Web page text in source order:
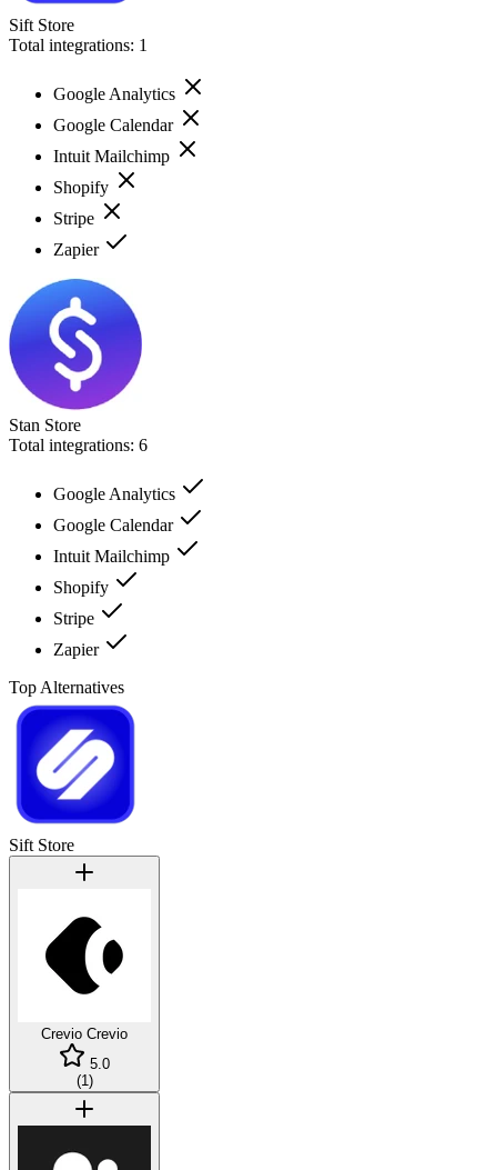
Sift Store
Total integrations: 1
Google Analytics
Google Calendar
Intuit Mailchimp
Shopify
Stripe
Zapier
Stan Store
Total integrations: 6
Google Analytics
Google Calendar
Intuit Mailchimp
Shopify
Stripe
Zapier
Top Alternatives
Sift Store
Crevio Crevio
5.0
(1)